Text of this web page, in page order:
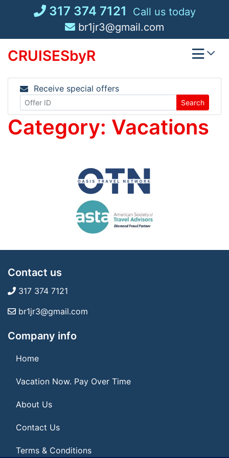
317 374 7121
Call us today
br1jr3@gmail.com
CRUISESbyR
Receive special offers
Search
Category: Vacations
Contact us
317 374 7121
br1jr3@gmail.com
Company info
Home
Vacation Now. Pay Over Time
About Us
Contact Us
Terms & Conditions